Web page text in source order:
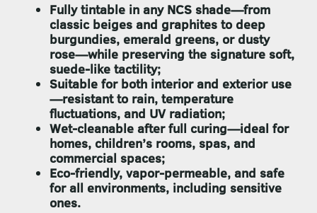
Fully tintable in any NCS shade—from
classic beiges and graphites to deep
burgundies, emerald greens, or dusty
rose—while preserving the signature soft,
suede-like tactility;
Suitable for both interior and exterior use
—resistant to rain, temperature
fluctuations, and UV radiation;
Wet-cleanable after full curing—ideal for
homes, children’s rooms, spas, and
commercial spaces;
Eco-friendly, vapor-permeable, and safe
for all environments, including sensitive
ones.